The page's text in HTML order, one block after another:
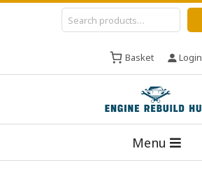
Search
Basket Login
E
g
Menu